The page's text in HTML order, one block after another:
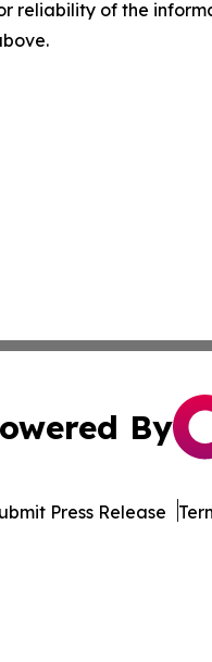
reliability of the
By
Press Release